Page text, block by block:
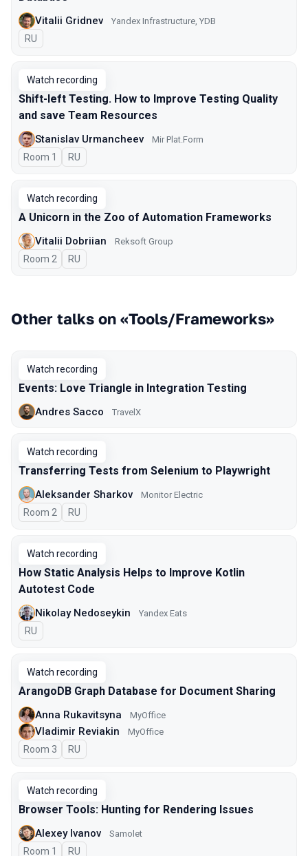
Vitalii Gridnev Yandex Infrastructure, YDB
In Russian
RU
Watch recording
Shift-left Testing. How to Improve Testing Quality
and save Team Resources
Stanislav Urmancheev Мir Plat.Form
Room 1 In Russian
RU
Watch recording
A Unicorn in the Zoo of Automation Frameworks
Vitalii Dobriian Reksoft Group
Room 2 In Russian
RU
Other talks on «Tools/Frameworks»
Watch recording
Events: Love Triangle in Integration Testing
Andres Sacco TravelX
Watch recording
Transferring Tests from Selenium to Playwright
Aleksander Sharkov Monitor Electric
Room 2 In Russian
RU
Watch recording
How Static Analysis Helps to Improve Kotlin
Autotest Code
Nikolay Nedoseykin Yandex Eats
In Russian
RU
Watch recording
ArangoDB Graph Database for Document Sharing
Anna Rukavitsyna MyOffice
Vladimir Reviakin MyOffice
Room 3 In Russian
RU
Watch recording
Browser Tools: Hunting for Rendering Issues
Alexey Ivanov Samolet
Room 1 In Russian
RU